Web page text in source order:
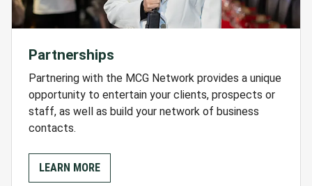
Partnerships
Partnering with the MCG Network provides a unique
opportunity to entertain your clients, prospects or
staff, as well as build your network of business
contacts.
LEARN MORE